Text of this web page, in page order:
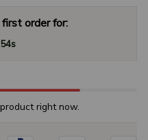
first order for:
54s
right now.